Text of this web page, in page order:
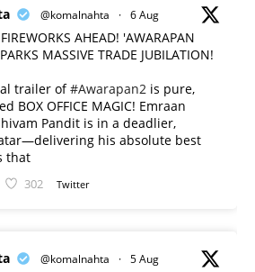
@komalnahta · 6 Aug
AHEAD! 'AWARAPAN
MASSIVE TRADE JUBILATION!
trailer of#Awarapan2 is pure,
BOX OFFICE MAGIC! Emraan
Pandit is in a deadlier,
his absolute best
that
302 Twitter
@komalnahta · 5 Aug